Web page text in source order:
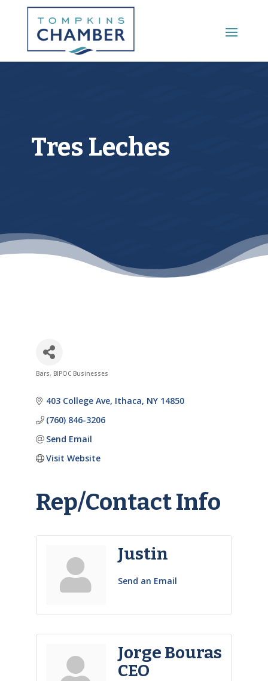
Main Menu
Tres Leches
Bars BIPOC Businesses
403 College Ave Ithaca NY 14850
(760) 846-3206
Send Email
Visit Website
Rep/Contact Info
Justin
Send an Email
Jorge Bouras
CEO